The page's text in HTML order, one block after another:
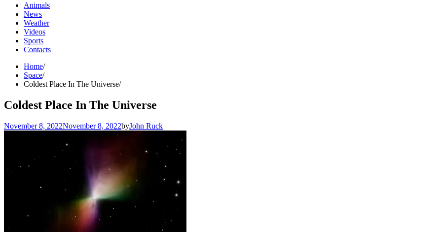
Animals
News
Weather
Videos
Sports
Contacts
Home
Space
Coldest Place In The Universe
Coldest Place In The Universe
November 8, 2022November 8, 2022byJohn Ruck